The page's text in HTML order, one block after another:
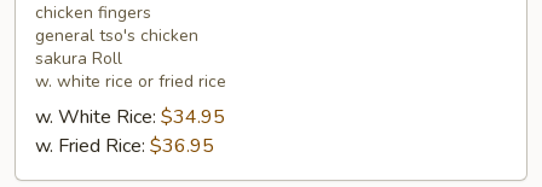
chicken fingers
general tso's chicken
sakura Roll
w. white rice or fried rice
w. White Rice: $34.95
w. Fried Rice: $36.95